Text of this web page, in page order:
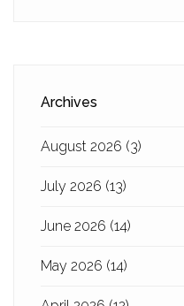
Archives
August 2026 (3)
July 2026 (13)
June 2026 (14)
May 2026 (14)